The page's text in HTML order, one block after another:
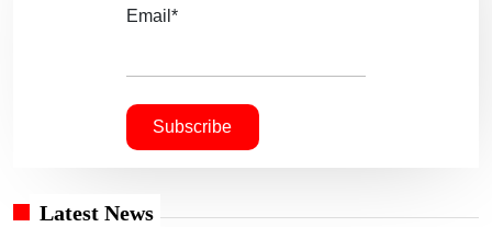
Email*
Latest News